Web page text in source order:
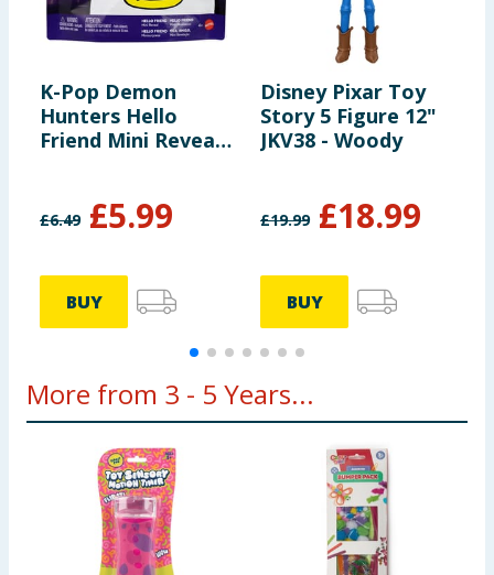
K-Pop Demon
Hunters Hello
Friend Mini Reveal
£6.49 £5.99
BUY
Disney Pixar Toy
Story 5 Figure 12"
JKV38 - Woody
£19.99 £18.99
BUY
More from 3 - 5 Years...